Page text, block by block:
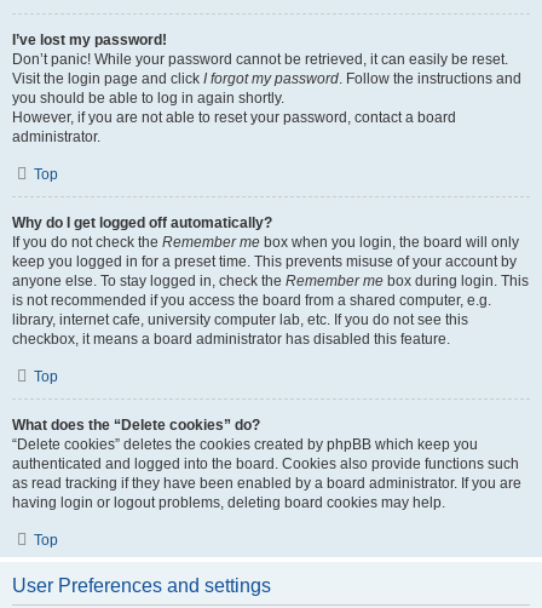
I’ve lost my password!
Don’t panic! While your password cannot be retrieved, it can easily be reset.
Visit the login page and click I forgot my password. Follow the instructions and
you should be able to log in again shortly.
However, if you are not able to reset your password, contact a board
administrator.
Top
Why do I get logged off automatically?
If you do not check the Remember me box when you login, the board will only
keep you logged in for a preset time. This prevents misuse of your account by
anyone else. To stay logged in, check the Remember me box during login. This
is not recommended if you access the board from a shared computer, e.g.
library, internet cafe, university computer lab, etc. If you do not see this
checkbox, it means a board administrator has disabled this feature.
Top
What does the “Delete cookies” do?
“Delete cookies” deletes the cookies created by phpBB which keep you
authenticated and logged into the board. Cookies also provide functions such
as read tracking if they have been enabled by a board administrator. If you are
having login or logout problems, deleting board cookies may help.
Top
User Preferences and settings